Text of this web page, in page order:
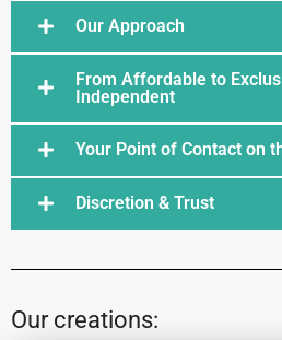
Our Approach
From Affordable to
Independent
Your Point of Contact on
Discretion & Trust
Our creations: